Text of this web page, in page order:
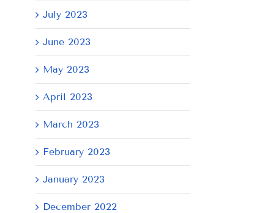
21,
2026
2026
July 2023
June 2023
May 2023
April 2023
March 2023
February 2023
January 2023
December 2022